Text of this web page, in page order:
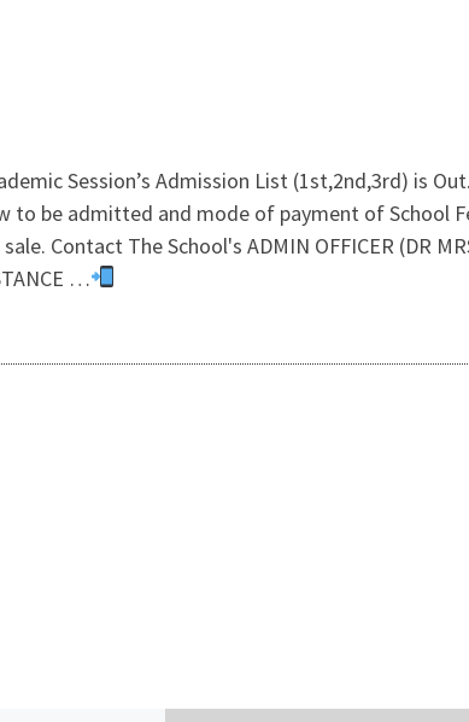
Session’s Admission List (1st,2nd,3rd) is
be admitted and mode of payment of School
Contact The School's ADMIN OFFICER (DR
…